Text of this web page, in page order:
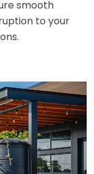
smooth
to your